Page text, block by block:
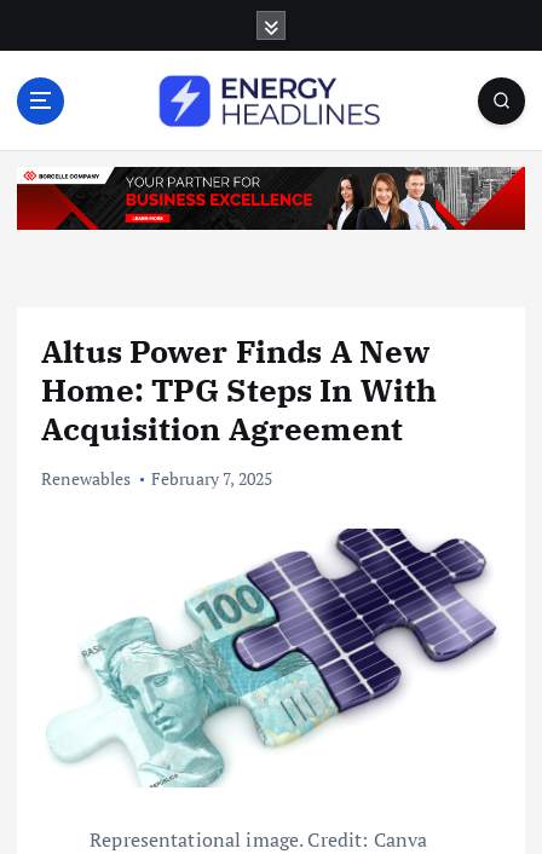
o
Altus Power Finds A New
Home: TPG Steps In With
Acquisition Agreement
Renewables February 7, 2025
Representational image. Credit: Canva